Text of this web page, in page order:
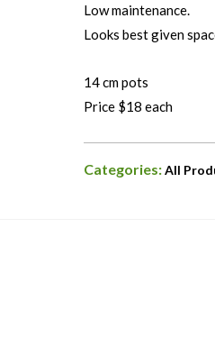
Low maintenance.
Looks best given
14 cm pots
Price $18 each
Categories:All